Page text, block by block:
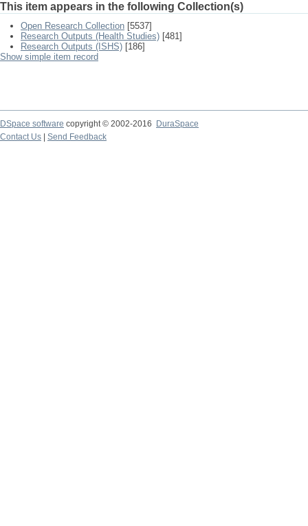
This item appears in the following Collection(s)
Open Research Collection [5537]
Research Outputs (Health Studies) [481]
Research Outputs (ISHS) [186]
Show simple item record
DSpace software copyright © 2002-2016
DuraSpace
Contact Us
Send Feedback